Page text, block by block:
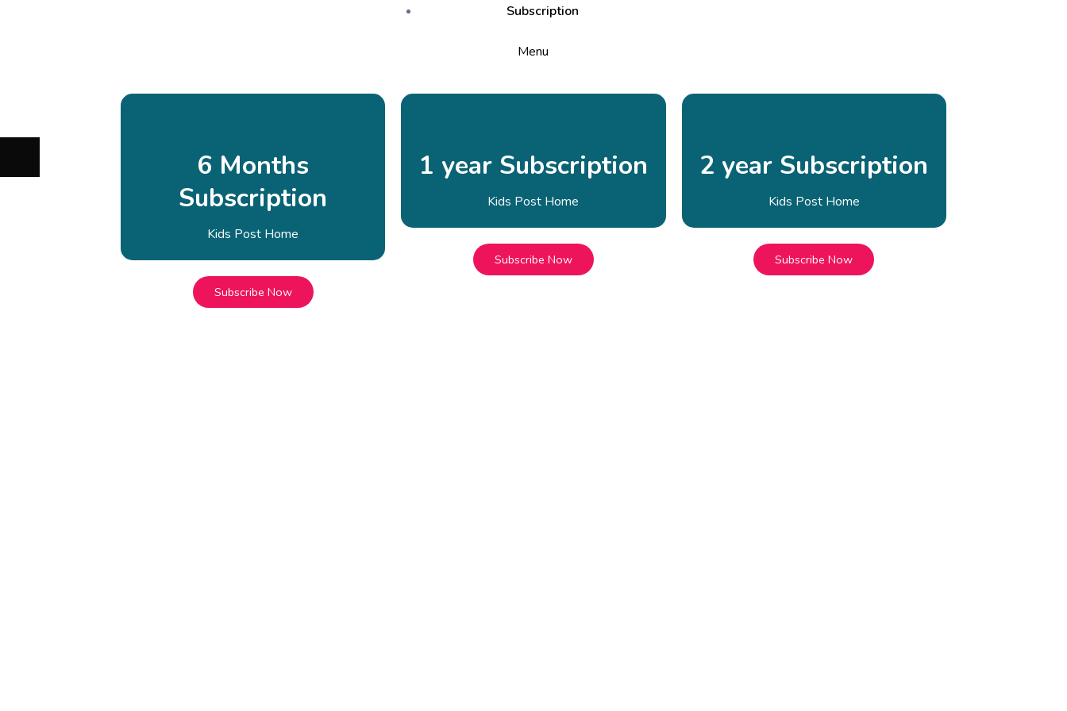
Subscription
Menu
6 Months
Subscription
Kids Post Home
Subscribe Now
1 year Subscription
Kids Post Home
Subscribe Now
2 year Subscription
Kids Post Home
Subscribe Now